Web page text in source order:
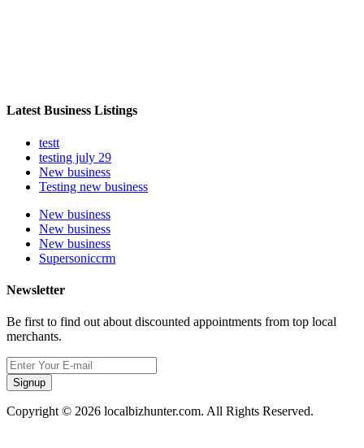
Latest Business Listings
testt
testing july 29
New business
Testing new business
New business
New business
New business
Supersoniccrm
Newsletter
Be first to find out about discounted appointments from top local
merchants.
Signup
Copyright © 2026 localbizhunter.com. All Rights Reserved.